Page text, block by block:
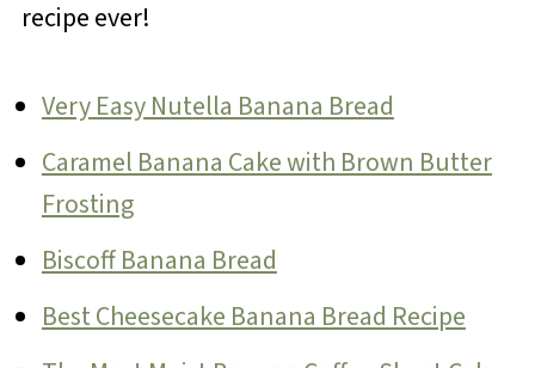
recipe ever!
Very Easy Nutella Banana Bread
Caramel Banana Cake with Brown Butter
Frosting
Biscoff Banana Bread
Best Cheesecake Banana Bread Recipe